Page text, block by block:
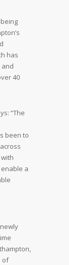
has
40
“The
been to
a
of